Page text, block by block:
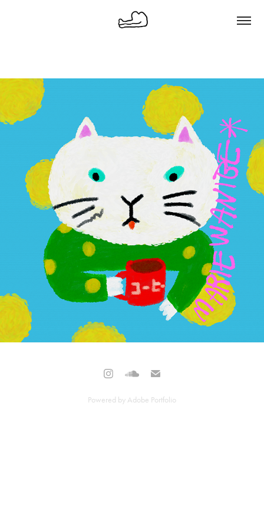
Powered by Adobe Portfolio